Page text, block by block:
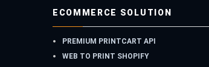
ECOMMERCE SOLUTION
PREMIUM PRINTCART API
WEB TO PRINT SHOPIFY